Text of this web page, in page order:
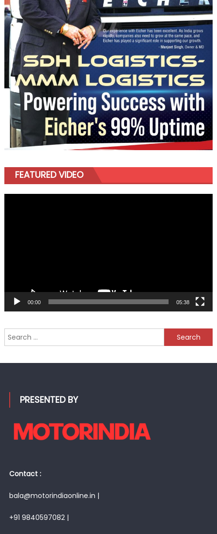
FEATURED VIDEO
00:00 05:38
Search
for:
PRESENTED BY
Contact :
bala@motorindiaonline.in |
+91 9840597082 |